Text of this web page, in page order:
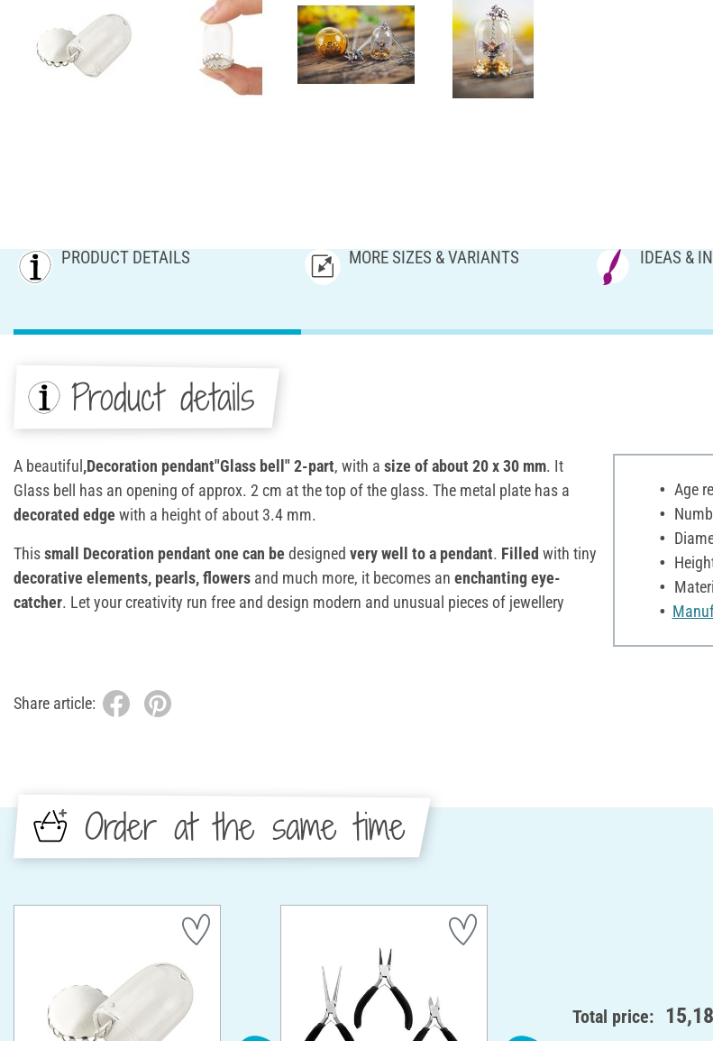
PRODUCT DETAILS MORE SIZES & VARIANTS IDEAS &
Product details
A beautiful,Decoration pendant"Glass bell" 2-part, with a size of about 20 x 30 mm. It
Glass bell has an opening of approx. 2 cm at the top of the glass. The metal plate has a
decorated edge with a height of about 3.4 mm.
Thissmall Decoration pendant one can be designed very well to a pendant. Filled with tiny
decorative elements, pearls, flowers and much more, it becomes an enchanting eye-
catcher. Let your creativity run free and design modern and unusual pieces of jewellery
Age
Share article:
Order at the same time
Total price: